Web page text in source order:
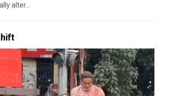
alter...